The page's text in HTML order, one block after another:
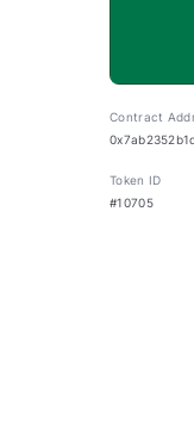
Contract
Token ID
#10705